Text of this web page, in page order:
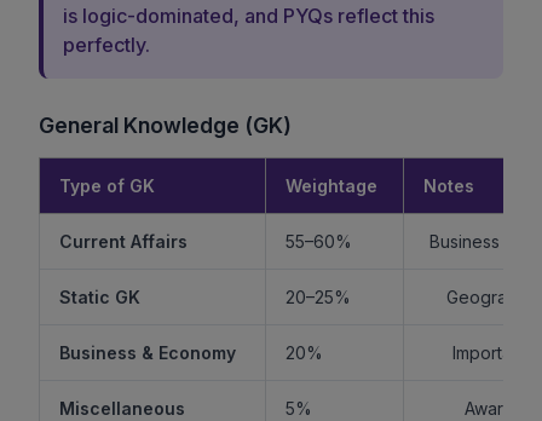
is logic-dominated, and PYQs reflect this
perfectly.
General Knowledge (GK)
Type of GK Weightage Notes
Current Affairs 55–60% Business +
Static GK 20–25% Geography
Business & Economy 20% Important
Miscellaneous 5% Awards,